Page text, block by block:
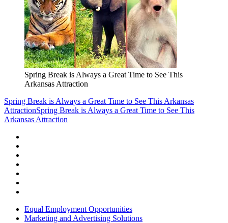
Spring Break is Always a Great Time to See This
Arkansas Attraction
Spring Break is Always a Great Time to See This Arkansas
AttractionSpring Break is Always a Great Time to See This
Arkansas Attraction
Equal Employment Opportunities
Marketing and Advertising Solutions